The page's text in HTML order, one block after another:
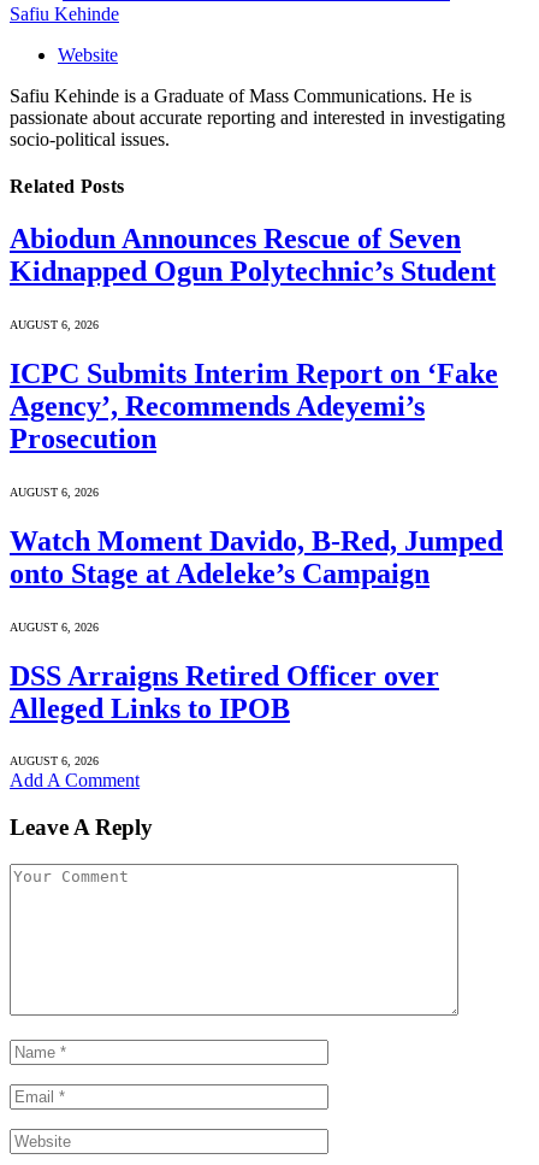
Safiu Kehinde
Website
Safiu Kehinde is a Graduate of Mass Communications. He is
passionate about accurate reporting and interested in investigating
socio-political issues.
Related Posts
Abiodun Announces Rescue of Seven
Kidnapped Ogun Polytechnic’s Student
AUGUST 6, 2026
ICPC Submits Interim Report on ‘Fake
Agency’, Recommends Adeyemi’s
Prosecution
AUGUST 6, 2026
Watch Moment Davido, B-Red, Jumped
onto Stage at Adeleke’s Campaign
AUGUST 6, 2026
DSS Arraigns Retired Officer over
Alleged Links to IPOB
AUGUST 6, 2026
Add A Comment
Leave A Reply